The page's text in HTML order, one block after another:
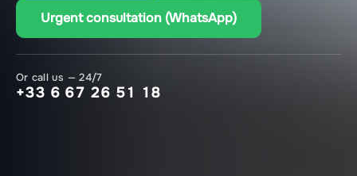
Urgent consultation (WhatsApp)
Or call us — 24/7
+33 6 67 26 51 18